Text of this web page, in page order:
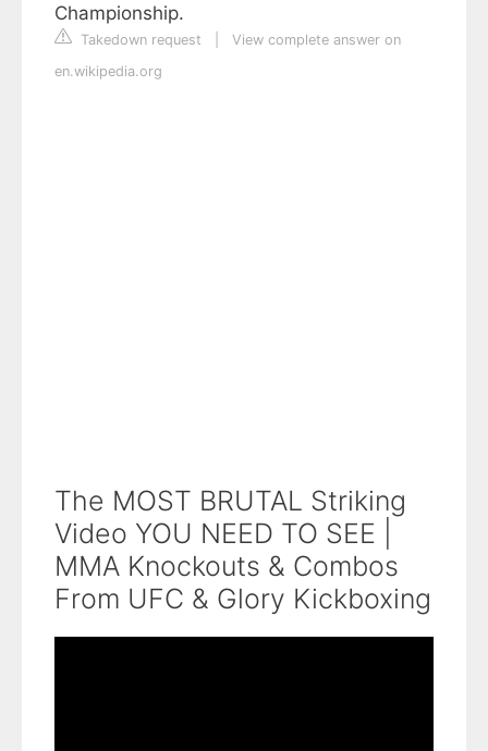
Championship.
Takedown request
View complete answer on
en.wikipedia.org
The MOST BRUTAL Striking
Video YOU NEED TO SEE |
MMA Knockouts & Combos
From UFC & Glory Kickboxing